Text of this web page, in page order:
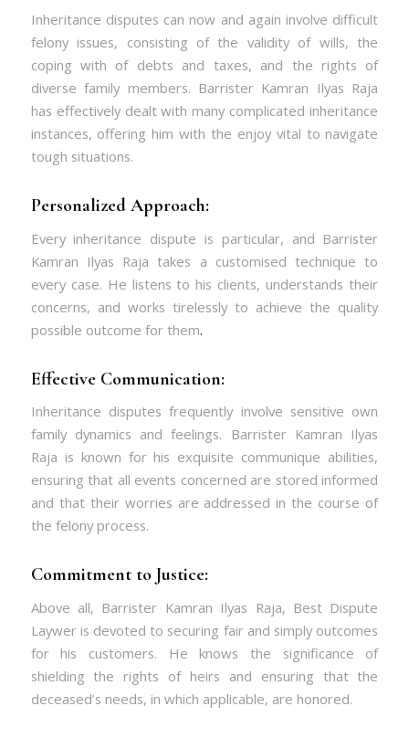
Inheritance disputes can now and again involve difficult
felony issues, consisting of the validity of wills, the
coping with of debts and taxes, and the rights of
diverse family members. Barrister Kamran Ilyas Raja
has effectively dealt with many complicated inheritance
instances, offering him with the enjoy vital to navigate
tough situations.
Personalized Approach:
Every inheritance dispute is particular, and Barrister
Kamran Ilyas Raja takes a customised technique to
every case. He listens to his clients, understands their
concerns, and works tirelessly to achieve the quality
possible outcome for them.
Effective Communication:
Inheritance disputes frequently involve sensitive own
family dynamics and feelings. Barrister Kamran Ilyas
Raja is known for his exquisite communique abilities,
ensuring that all events concerned are stored informed
and that their worries are addressed in the course of
the felony process.
Commitment to Justice:
Above all, Barrister Kamran Ilyas Raja, Best Dispute
Laywer is devoted to securing fair and simply outcomes
for his customers. He knows the significance of
shielding the rights of heirs and ensuring that the
deceased’s needs, in which applicable, are honored.